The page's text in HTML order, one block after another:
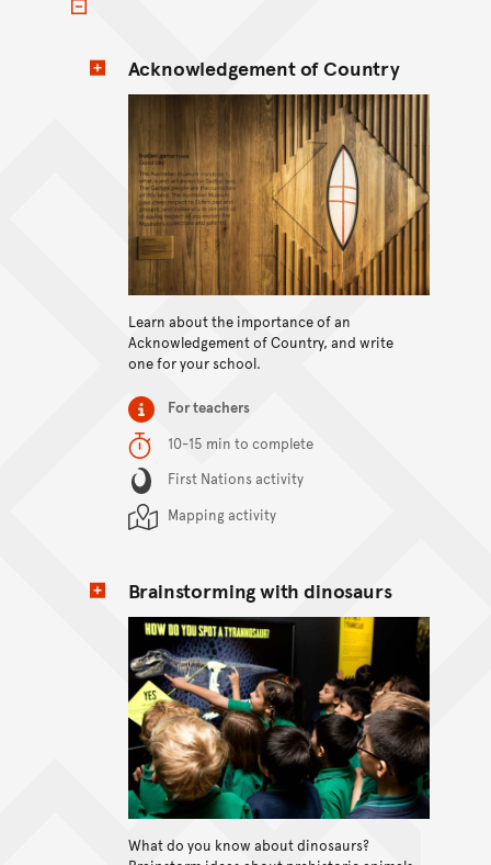
Toggle items
Acknowledgement of Country
Learn about the importance of an
Acknowledgement of Country, and write
one for your school.
Item typeFor teachers
Duration10-15 min to complete
Content Summary
First Nations activity
Mapping activity
Brainstorming with dinosaurs
What do you know about dinosaurs?